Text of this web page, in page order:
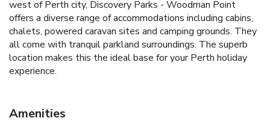
west of Perth city, Discovery Parks - Woodman Point
offers a diverse range of accommodations including cabins,
chalets, powered caravan sites and camping grounds. They
all come with tranquil parkland surroundings. The superb
location makes this the ideal base for your Perth holiday
experience.
Amenities